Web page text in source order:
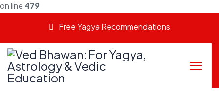
on line 479
Free Yagya Recommendations